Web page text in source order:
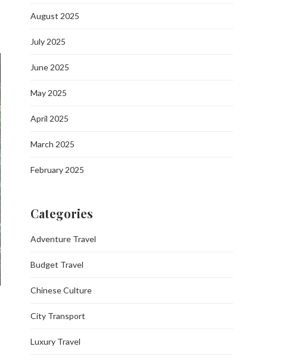
August 2025
July 2025
June 2025
May 2025
April 2025
March 2025
February 2025
Categories
Adventure Travel
Budget Travel
Chinese Culture
City Transport
Luxury Travel